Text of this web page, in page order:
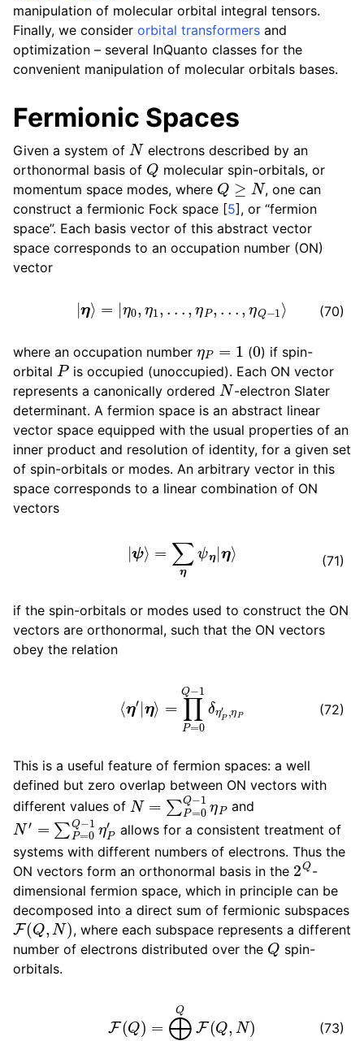
manipulation of molecular orbital integral tensors.
Finally, we consider orbital transformers and
optimization – several InQuanto classes for the
convenient manipulation of molecular orbitals bases.
Fermionic Spaces
Given a system of Nelectrons described by an
orthonormal basis of Q molecular spin-orbitals, or
momentum space modes, where Q≥N
, one can
construct a fermionic Fock space [5], or “fermion
space”. Each basis vector of this abstract vector
space corresponds to an occupation number (ON)
vector
(70)
|η =|η ,η ηP Q−
where an occupation number (0) if spin-
orbital Pis occupied (unoccupied). Each ON vector
represents a canonically ordered N-electron Slater
determinant. A fermion space is an abstract linear
vector space equipped with the usual properties of an
inner product and resolution of identity, for a given set
of spin-orbitals or modes. An arbitrary vector in this
space corresponds to a linear combination of ON
vectors
(71)
ψ ∑ηψ η η
if the spin-orbitals or modes used to construct the ON
vectors are orthonormal, such that the ON vectors
obey the relation
(72)
0Q −
This is a useful feature of fermion spaces: a well
defined but zero overlap between ON vectors with
different values of N= ∑ P=0Q − and
N′= P=0Q− 1 P′
allows for a consistent treatment of
systems with different numbers of electrons. Thus the
ON vectors form an orthonormal basis in the 2Q-
dimensional fermion space, which in principle can be
decomposed into a direct sum of fermionic subspaces
F(Q,N)
, where each subspace represents a different
number of electrons distributed over the Q spin-
orbitals.
(73)
N=